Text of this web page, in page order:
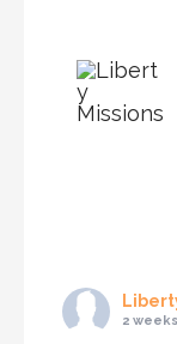
2